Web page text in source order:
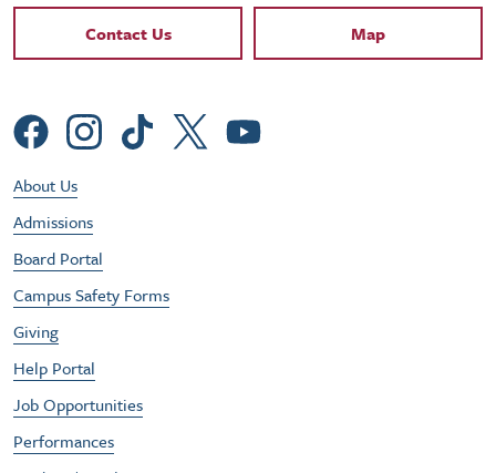
Contact Links
Contact Us Map
Social Menu
Footer Utility Menu
About Us
Admissions
Board Portal
Campus Safety Forms
Giving
Help Portal
Job Opportunities
Performances